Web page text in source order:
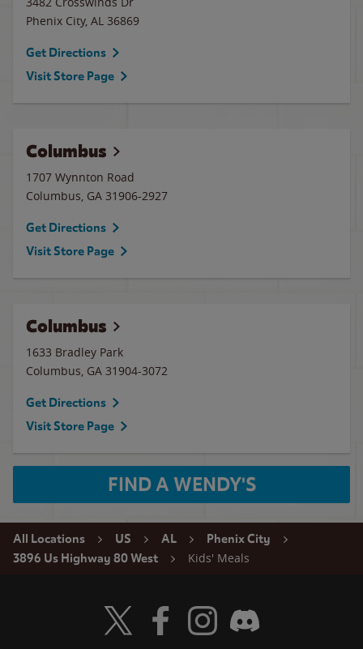
Phenix City, AL 36869
Get Directions
Visit Store Page
Columbus
1707 Wynnton Road
Columbus, GA 31906-2927
Get Directions
Visit Store Page
Columbus
1633 Bradley Park
Columbus, GA 31904-3072
Get Directions
Visit Store Page
FIND A WENDY'S
All Locations US AL
Phenix City
3896 Us Highway 80 West
Kids' Meals
Visit Wendy's Twitter
Visit Wendy's Facebook
Visit Wendy's Instagram
Visit Wendy's Discord